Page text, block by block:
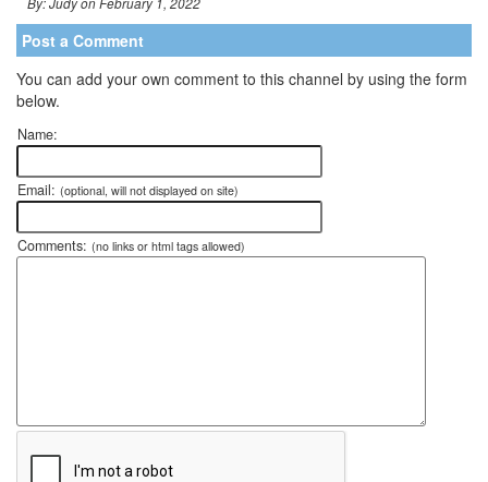
Post a Comment
You can add your own comment to this channel by using the form
below.
Name:
Email: (optional, will not displayed on site)
Comments: (no links or html tags allowed)